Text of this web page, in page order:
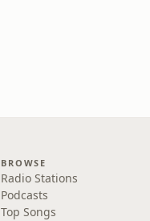
BROWSE
Radio Stations
Podcasts
Top Songs